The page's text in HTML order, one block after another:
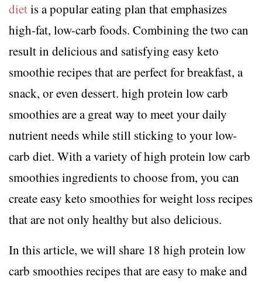
dietis a popular eating plan that emphasizes
high-fat, low-carb foods. Combining the two can
result in delicious and satisfying easy keto
smoothie recipes that are perfect for breakfast, a
snack, or even dessert. high protein low carb
smoothies are a great way to meet your daily
nutrient needs while still sticking to your low-
carb diet. With a variety of high protein low carb
smoothies ingredients to choose from, you can
create easy keto smoothies for weight loss recipes
that are not only healthy but also delicious.
In this article, we will share 18 high protein low
carb smoothies recipes that are easy to make and